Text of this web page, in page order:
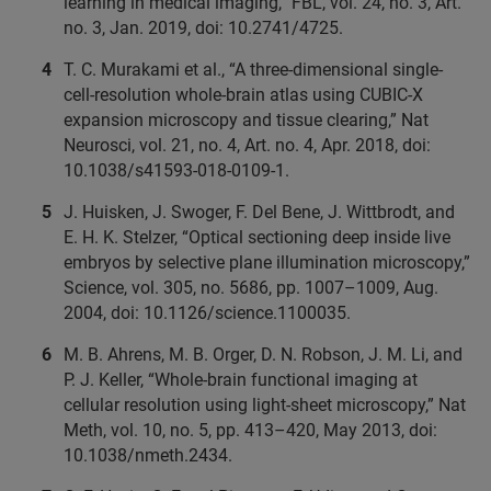
no. 3, Jan. 2019, doi: 10.2741/4725.
T. C. Murakami et al., “A three-dimensional single-
cell-resolution whole-brain atlas using CUBIC-X
expansion microscopy and tissue clearing,” Nat
Neurosci, vol. 21, no. 4, Art. no. 4, Apr. 2018, doi:
10.1038/s41593-018-0109-1.
J. Huisken, J. Swoger, F. Del Bene, J. Wittbrodt, and
E. H. K. Stelzer, “Optical sectioning deep inside live
embryos by selective plane illumination microscopy,”
Science, vol. 305, no. 5686, pp. 1007–1009, Aug.
2004, doi: 10.1126/science.1100035.
M. B. Ahrens, M. B. Orger, D. N. Robson, J. M. Li, and
P. J. Keller, “Whole-brain functional imaging at
cellular resolution using light-sheet microscopy,” Nat
Meth, vol. 10, no. 5, pp. 413–420, May 2013, doi:
10.1038/nmeth.2434.